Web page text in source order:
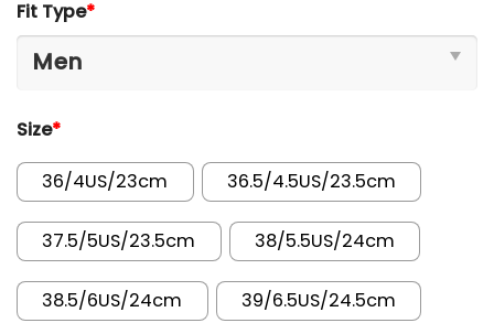
Fit Type*
Size*
36/4US/23cm 36.5/4.5US/23.5cm
37.5/5US/23.5cm 38/5.5US/24cm
38.5/6US/24cm 39/6.5US/24.5cm